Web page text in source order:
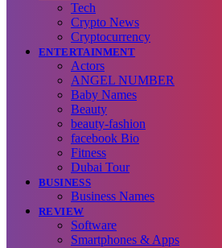
Tech
Crypto News
Cryptocurrency
ENTERTAINMENT
Actors
ANGEL NUMBER
Baby Names
Beauty
beauty-fashion
facebook Bio
Fitness
Dubai Tour
BUSINESS
Business Names
REVIEW
Software
Smartphones & Apps